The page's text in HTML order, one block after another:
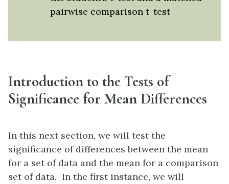
pairwise comparison t-test
Introduction to the Tests of
Significance for Mean Differences
In this next section, we will test the
significance of differences between the mean
for a set of data and the mean for a comparison
set of data. In the first instance, we will